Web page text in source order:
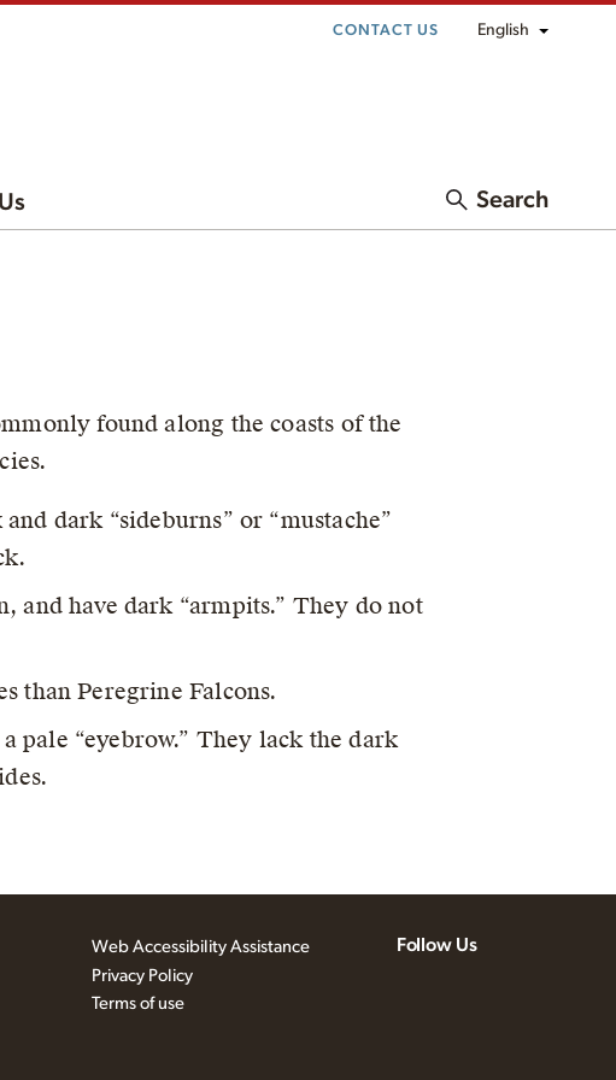
CONTACT US English
Search
found along the coasts of the
dark “sideburns” or “mustache”
and have dark “armpits.” They do not
than Peregrine Falcons.
pale “eyebrow.” They lack the dark
Web Accessibility Assistance
Privacy Policy
Terms of use
Follow Us